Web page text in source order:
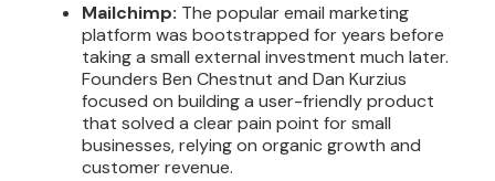
Mailchimp: The popular email marketing
platform was bootstrapped for years before
taking a small external investment much later.
Founders Ben Chestnut and Dan Kurzius
focused on building a user-friendly product
that solved a clear pain point for small
businesses, relying on organic growth and
customer revenue.